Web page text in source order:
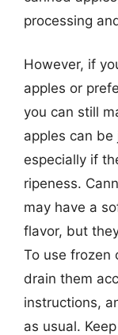
processing
However, if
apples or
you can still
apples can
especially if
ripeness.
may have a
flavor, but
To use frozen
drain them
instructions,
as usual.